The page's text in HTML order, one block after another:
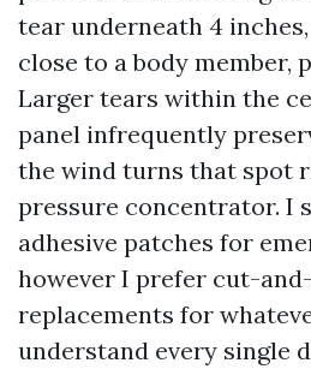
tear underneath 4
close to a body member,
Larger tears within the
panel infrequently
the wind turns that spot
pressure concentrator. I
adhesive patches for
however I prefer cut-
replacements for
understand every single